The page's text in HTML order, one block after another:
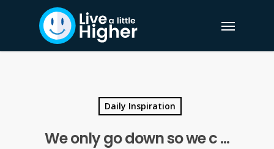
Daily Inspiration
We only go down so we c …